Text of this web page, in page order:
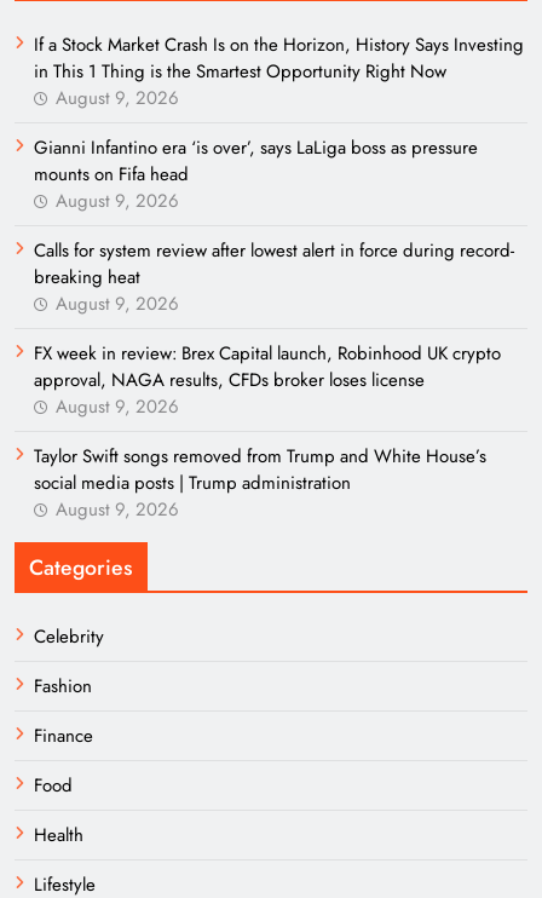
If a Stock Market Crash Is on the Horizon, History Says Investing
in This 1 Thing is the Smartest Opportunity Right Now
August 9, 2026
Gianni Infantino era ‘is over’, says LaLiga boss as pressure
mounts on Fifa head
August 9, 2026
Calls for system review after lowest alert in force during record-
breaking heat
August 9, 2026
FX week in review: Brex Capital launch, Robinhood UK crypto
approval, NAGA results, CFDs broker loses license
August 9, 2026
Taylor Swift songs removed from Trump and White House’s
social media posts | Trump administration
August 9, 2026
Categories
Celebrity
Fashion
Finance
Food
Health
Lifestyle